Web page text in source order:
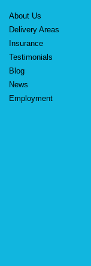
About Us
Delivery Areas
Insurance
Testimonials
Blog
News
Employment